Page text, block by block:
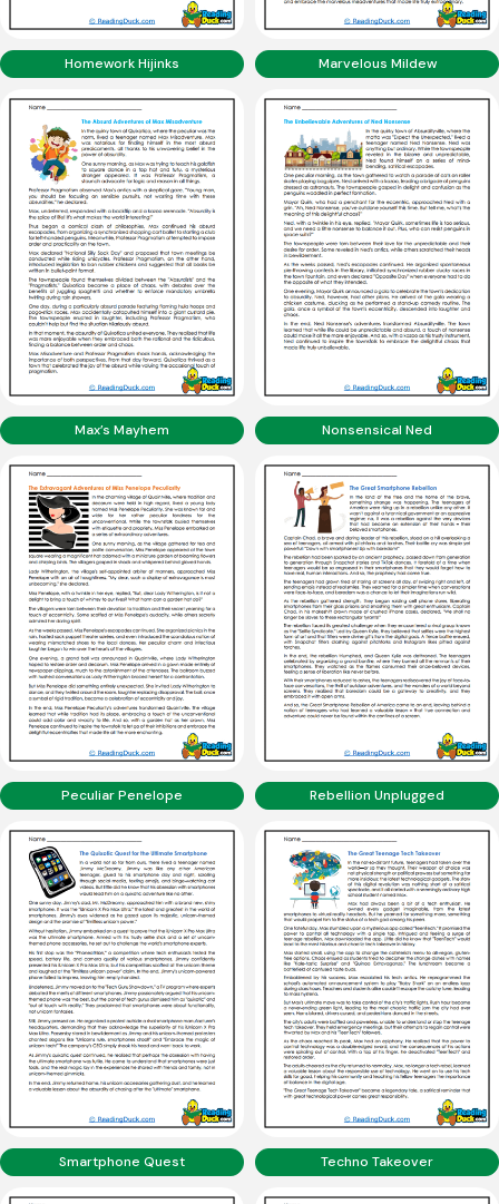
Homework Hijinks Marvelous Mildew
Max’s Mayhem Nonsensical Ned
Peculiar Penelope Rebellion Unplugged
Smartphone Quest Techno Takeover